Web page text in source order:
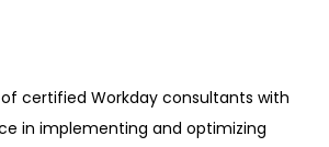
certified Workday consultants with
in implementing and optimizing